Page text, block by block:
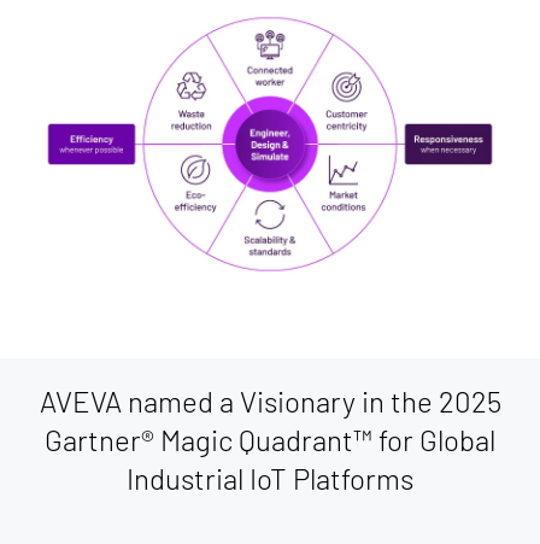
AVEVA named a Visionary in the 2025
Gartner® Magic Quadrant™ for Global
Industrial IoT Platforms